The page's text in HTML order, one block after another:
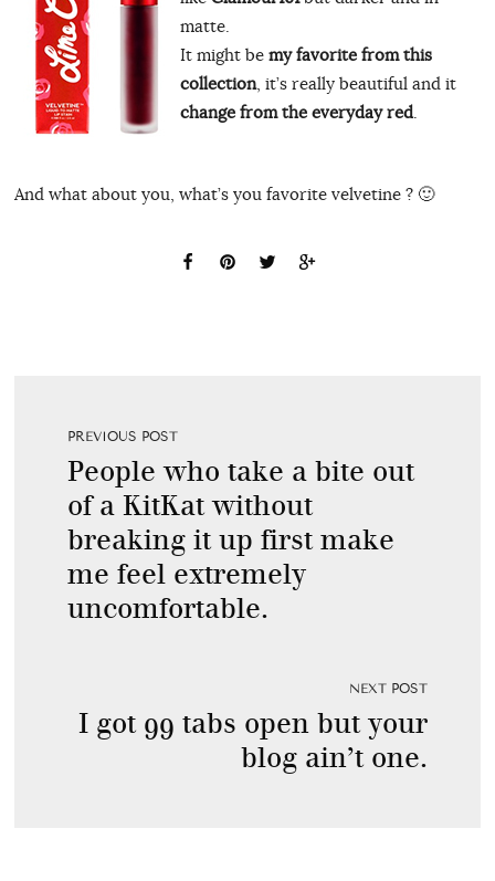
matte.
It might be my favorite from this
collection, it’s really beautiful and it
change from the everyday red.
And what about you, what’s you favorite velvetine ? 🙂
PREVIOUS POST
People who take a bite out
of a KitKat without
breaking it up first make
me feel extremely
uncomfortable.
NEXT POST
I got 99 tabs open but your
blog ain’t one.